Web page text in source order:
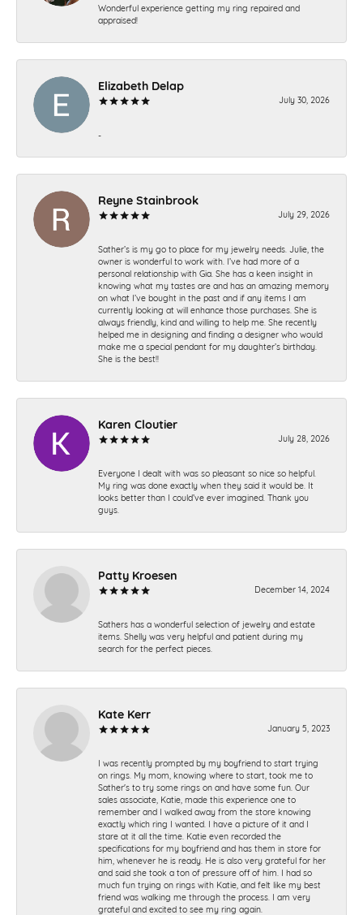
Wonderful experience getting my ring repaired and
appraised!
Elizabeth Delap
July 30, 2026
-
Reyne Stainbrook
July 29, 2026
Sather’s is my go to place for my jewelry needs. Julie, the
owner is wonderful to work with. I’ve had more of a
personal relationship with Gia. She has a keen insight in
knowing what my tastes are and has an amazing memory
on what I’ve bought in the past and if any items I am
currently looking at will enhance those purchases. She is
always friendly, kind and willing to help me. She recently
helped me in designing and finding a designer who would
make me a special pendant for my daughter’s birthday.
She is the best!!
Karen Cloutier
July 28, 2026
Everyone I dealt with was so pleasant so nice so helpful.
My ring was done exactly when they said it would be. It
looks better than I could’ve ever imagined. Thank you
guys.
Patty Kroesen
December 14, 2024
Sathers has a wonderful selection of jewelry and estate
items. Shelly was very helpful and patient during my
search for the perfect pieces.
Kate Kerr
January 5, 2023
I was recently prompted by my boyfriend to start trying
on rings. My mom, knowing where to start, took me to
Sather's to try some rings on and have some fun. Our
sales associate, Katie, made this experience one to
remember and I walked away from the store knowing
exactly which ring I wanted. I have a picture of it and I
stare at it all the time. Katie even recorded the
specifications for my boyfriend and has them in store for
him, whenever he is ready. He is also very grateful for her
and said she took a ton of pressure off of him. I had so
much fun trying on rings with Katie, and felt like my best
friend was walking me through the process. I am very
grateful and excited to see my ring again.